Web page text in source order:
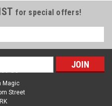
for special offers!
Us
Magic
Street